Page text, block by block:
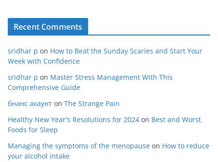
Recent Comments
sridhar p on How to Beat the Sunday Scaries and Start Your
Week with Confidence
sridhar p on Master Stress Management With This
Comprehensive Guide
бнанс акаунт on The Strange Pain
Healthy New Year's Resolutions for 2024 on Best and Worst
Foods for Sleep
Managing the symptoms of the menopause on How to reduce
your alcohol intake